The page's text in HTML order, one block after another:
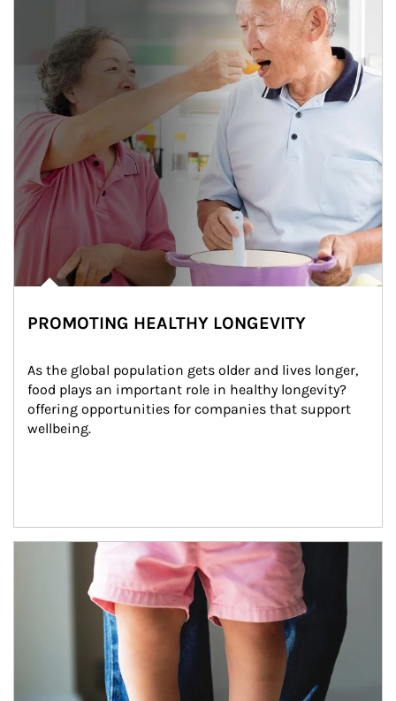
PROMOTING HEALTHY LONGEVITY
As the global population gets older and lives longer,
food plays an important role in healthy longevity?
offering opportunities for companies that support
wellbeing.
Article Image